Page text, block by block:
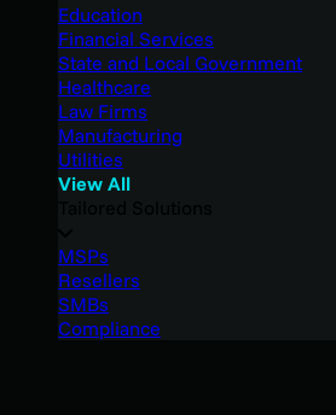
Education
Financial Services
State and Local Government
Healthcare
Law Firms
Manufacturing
Utilities
View All
MSPs
Resellers
SMBs
Compliance